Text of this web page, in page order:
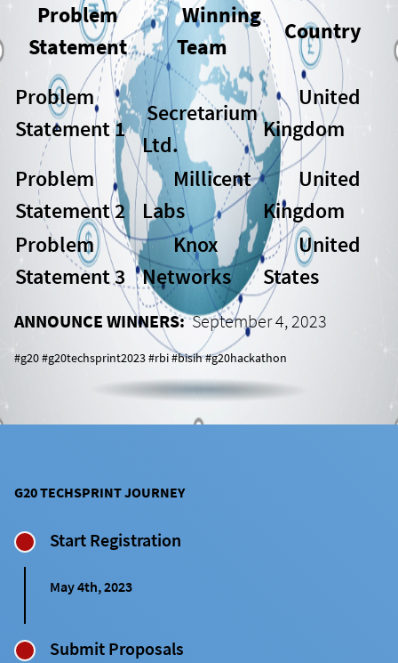
Problem
Statement
Winning
Team
Country
Problem
Statement 1
Secretarium
Ltd.
United
Kingdom
Problem
Statement 2
Millicent
Labs
United
Kingdom
Problem
Statement 3
Knox
Networks
United
States
ANNOUNCE WINNERS: September 4, 2023
#g20 #g20techsprint2023 #rbi #bisih #g20hackathon
G20 TECHSPRINT JOURNEY
Start Registration
May 4th, 2023
Submit Proposals